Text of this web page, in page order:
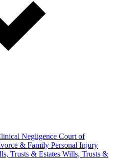
Negligence Court of
& Family Personal Injury
Trusts & Estates Wills, Trusts &